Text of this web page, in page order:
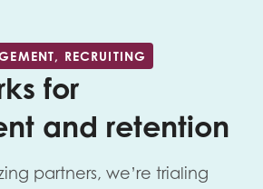
RECRUITING
for
and retention
partners, we’re trialing